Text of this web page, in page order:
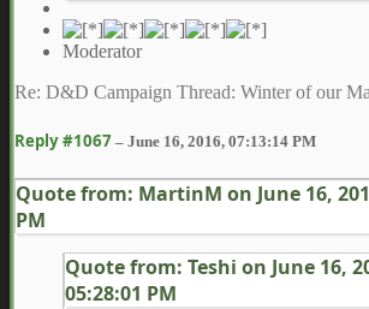
Moderator
Re: D&D Campaign Thread: Winter of our
Reply #1067 – June 16, 2016, 07:13:14 PM
Quote from: MartinM on June 16,
PM
Quote from: Teshi on June 16,
05:28:01 PM